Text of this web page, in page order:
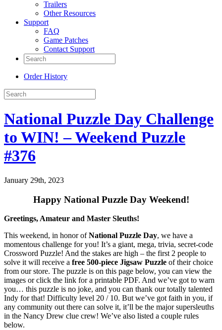
Trailers
Other Resources
Support
FAQ
Game Patches
Contact Support
Order History
National Puzzle Day Challenge
to WIN! – Weekend Puzzle
#376
January 29th, 2023
Happy National Puzzle Day Weekend!
Greetings, Amateur and Master Sleuths!
This weekend, in honor ofNational Puzzle Day, we have a
momentous challenge for you! It’s a giant, mega, trivia, secret-code
Crossword Puzzle! And the stakes are high – the first 2 people to
solve it will receive a free 500-piece Jigsaw Puzzle of their choice
from our store. The puzzle is on this page below, you can view the
images or click the link for a printable PDF. And we’ve got to warn
you… this puzzle is no joke, and you can thank our totally talented
Indy for that! Difficulty level 20 / 10. But we’ve got faith in you, if
any community out there can solve it, it’ll be the major supersleuths
in the Nancy Drew clue crew! We’ve also listed a couple rules
below.